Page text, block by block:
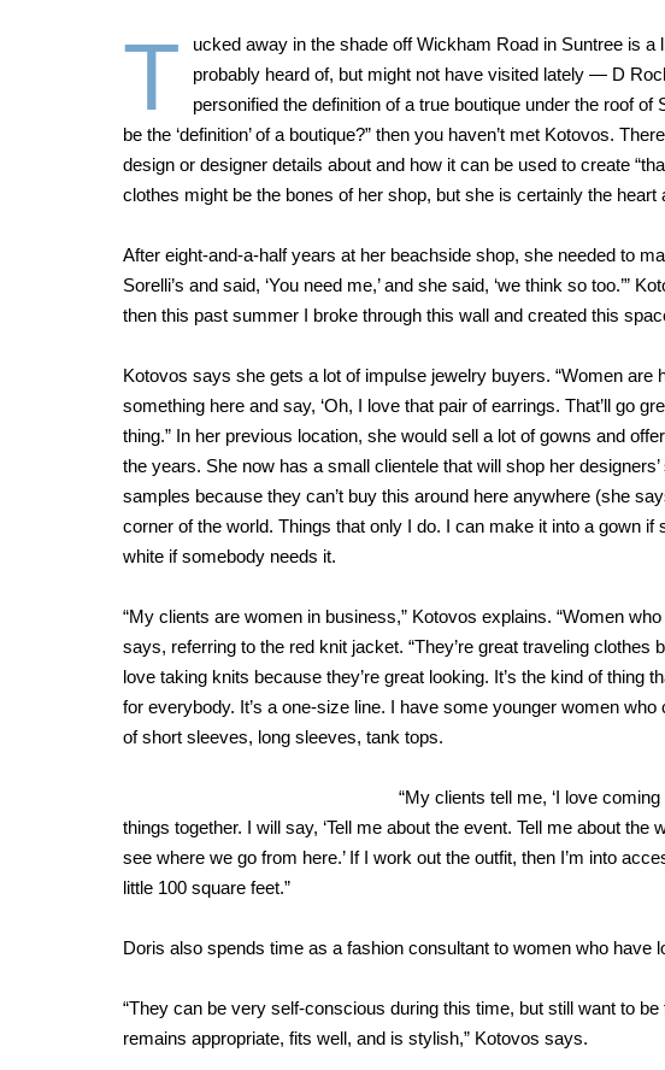
T
ucked away in the shade off Wickham Road in Suntree is a
probably heard of, but might not have visited lately — D
personified the definition of a true boutique under the roof
be the ‘definition’ of a boutique?” then you haven’t met Kotovos.
design or designer details about and how it can be used to create
clothes might be the bones of her shop, but she is certainly the heart
After eight-and-a-half years at her beachside shop, she needed to
Sorelli’s and said, ‘You need me,’ and she said, ‘we think so too.’”
then this past summer I broke through this wall and created this
Kotovos says she gets a lot of impulse jewelry buyers. “Women are
something here and say, ‘Oh, I love that pair of earrings. That’ll go
thing.” In her previous location, she would sell a lot of gowns and
the years. She now has a small clientele that will shop her
samples because they can’t buy this around here anywhere (she
corner of the world. Things that only I do. I can make it into a gown
white if somebody needs it.
“My clients are women in business,” Kotovos explains. “Women
says, referring to the red knit jacket. “They’re great traveling
love taking knits because they’re great looking. It’s the kind of thing
for everybody. It’s a one-size line. I have some younger women
of short sleeves, long sleeves, tank tops.
“My clients tell me, ‘I love
things together. I will say, ‘Tell me about the event. Tell me about
see where we go from here.’ If I work out the outfit, then I’m into
little 100 square feet.”
Doris also spends time as a fashion consultant to women who have
“They can be very self-conscious during this time, but still want to
remains appropriate, fits well, and is stylish,” Kotovos says.